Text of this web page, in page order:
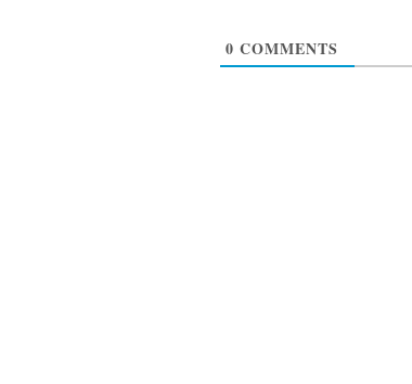
0 COMMENTS